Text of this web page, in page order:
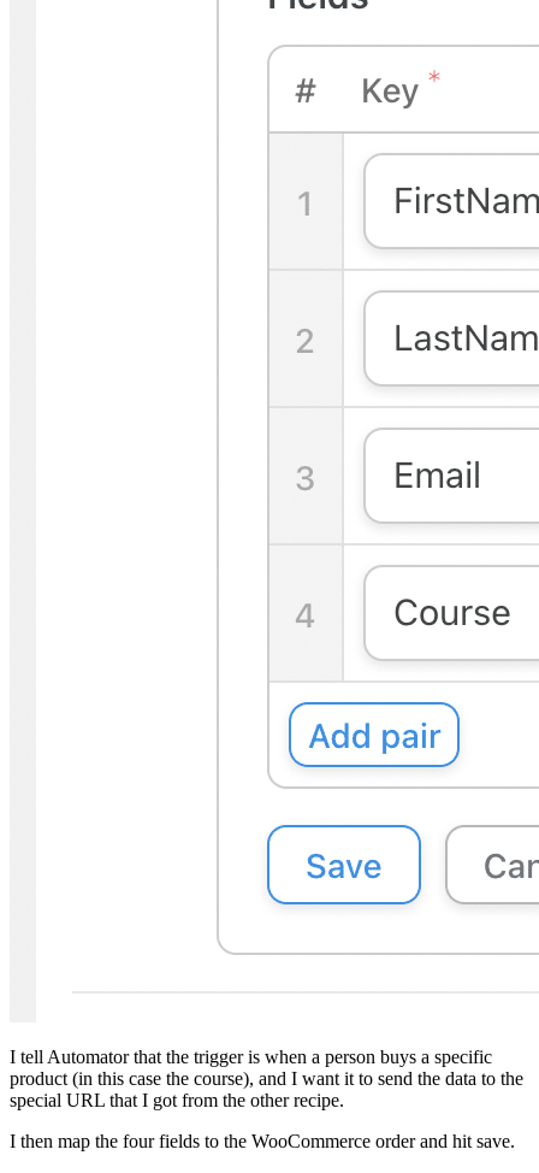
I tell Automator that the trigger is when a person buys a specific
product (in this case the course), and I want it to send the data to the
special URL that I got from the other recipe.
I then map the four fields to the WooCommerce order and hit save.